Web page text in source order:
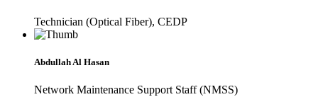
Technician (Optical Fiber), CEDP
Abdullah Al Hasan
Network Maintenance Support Staff (NMSS)